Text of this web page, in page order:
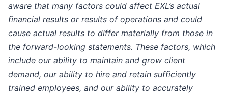
aware that many factors could affect EXL’s actual
financial results or results of operations and could
cause actual results to differ materially from those in
the forward-looking statements. These factors, which
include our ability to maintain and grow client
demand, our ability to hire and retain sufficiently
trained employees, and our ability to accurately